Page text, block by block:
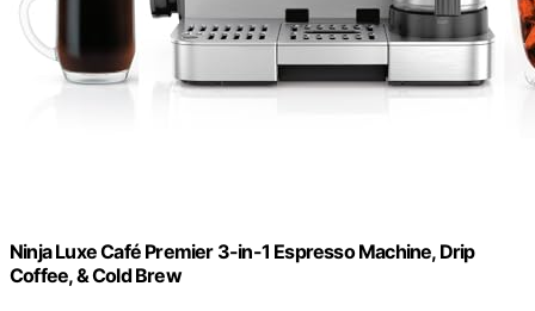
Ninja Luxe Café Premier 3-in-1 Espresso Machine, Drip
Coffee, & Cold Brew